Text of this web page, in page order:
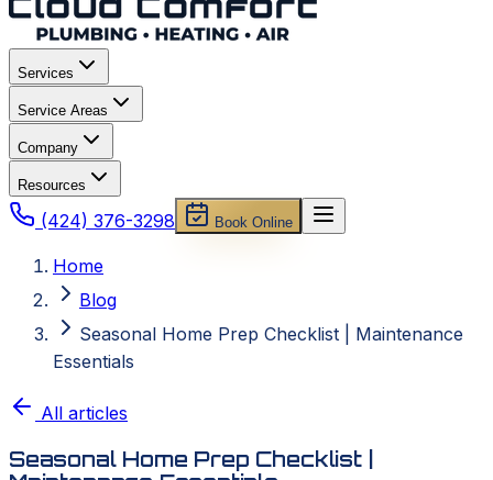
Services
Service Areas
Company
Resources
(424) 376-3298 Book Online
Home
Blog
Seasonal Home Prep Checklist | Maintenance
Essentials
All articles
Seasonal Home Prep Checklist |